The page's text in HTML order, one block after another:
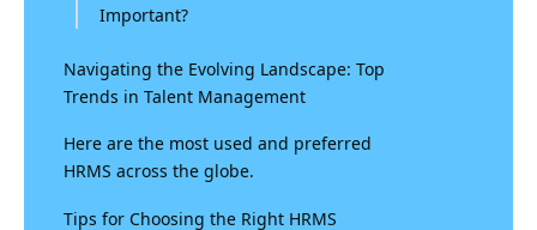
Important?
Navigating the Evolving Landscape: Top
Trends in Talent Management
Here are the most used and preferred
HRMS across the globe.
Tips for Choosing the Right HRMS